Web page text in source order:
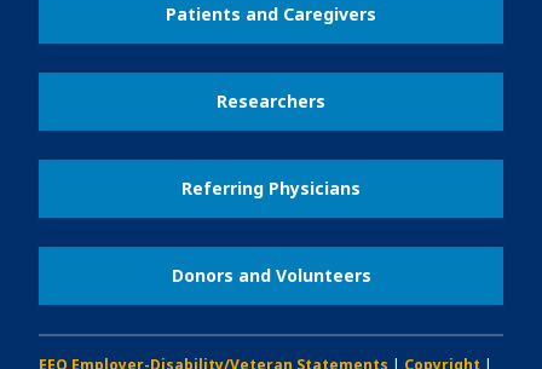
Patients and Caregivers
Researchers
Referring Physicians
Donors and Volunteers
EEO Employer-Disability/Veteran Statements | Copyright |